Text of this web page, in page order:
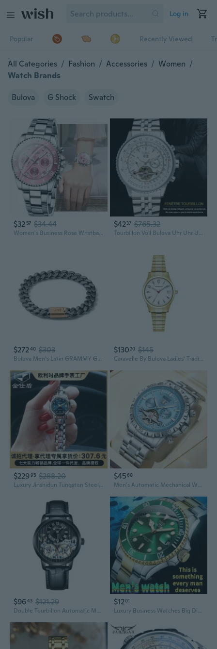
Log in
Popular Recently Viewed
All Categories / Fashion / Accessories / Women /
Watch Brands
Bulova G Shock Swatch
$32 57 $34.44
Women's Business Rose Wristband Watches for Girls Montre Femme En Acier Inoxydable Et Montres À Quartz Complètes De Luxe Petite Amie Affaires or Rose Rose Bracelet Coloré Montres Pour Filles
$4237 $765.32
Tourbillon Voll Bulova Uhr Uhr Uhr-Mann-Luxus-Steering
$27240 $303
Bulova Men's Latin GRAMMY Grey Stainless Steel Chain Link Bracelet with Rose Gold Clasp
$13020 $145
Caravelle By Bulova Ladies' Traditional 3-Hand Quartz Stainless Steel Watch With Expansion Band, 30Mm
$22995 $288.20
Luxury Jinshidun Tungsten Steel Mechanical Watch for Women, Luminous, Water-Resistant, Date Display
$4560
Men's Automatic Mechanical Watch, Skeleton Tourbillon, Multifunction Wristwatch with Stainless Steel Band, Date & Week Display, Water-Resistant Business Casual Man's Watches
$9643 $121.29
Double Tourbillon Automatic Mechanical Watch for Men
$1201
Luxury Business Watches Big Dial Watch Gift Gold Watch for Men Rotatable Bezel Sapphire Glass Stainless Steel Band Sport Quartz Wristwatch Reloj Uhrenbeweger